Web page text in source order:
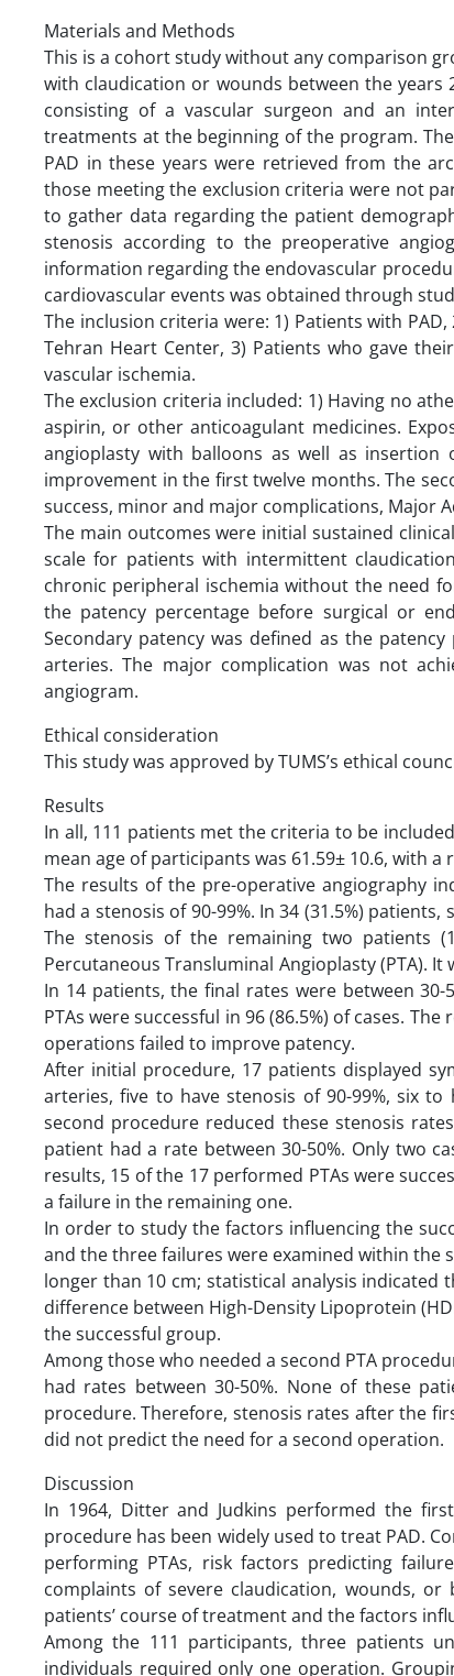
Materials and Methods
This is a cohort study without any comparison
with claudication or wounds between the years
consisting of a vascular surgeon and an
treatments at the beginning of the program.
PAD in these years were retrieved from the
those meeting the exclusion criteria were not
to gather data regarding the patient
stenosis according to the preoperative
information regarding the endovascular
cardiovascular events was obtained through
The inclusion criteria were: 1) Patients with
Tehran Heart Center, 3) Patients who gave
vascular ischemia.
The exclusion criteria included: 1) Having no
aspirin, or other anticoagulant medicines.
angioplasty with balloons as well as
improvement in the first twelve months. The
success, minor and major complications, Major
The main outcomes were initial sustained
scale for patients with intermittent
chronic peripheral ischemia without the need
the patency percentage before surgical or
Secondary patency was defined as the
arteries. The major complication was not
angiogram.
Ethical consideration
This study was approved by TUMS’s ethical
Results
In all, 111 patients met the criteria to be
mean age of participants was 61.59± 10.6, with a
The results of the pre-operative angiography
had a stenosis of 90-99%. In 34 (31.5%)
The stenosis of the remaining two patients
Percutaneous Transluminal Angioplasty (PTA).
In 14 patients, the final rates were between
PTAs were successful in 96 (86.5%) of cases.
operations failed to improve patency.
After initial procedure, 17 patients displayed
arteries, five to have stenosis of 90-99%, six
second procedure reduced these stenosis
patient had a rate between 30-50%. Only two
results, 15 of the 17 performed PTAs were
a failure in the remaining one.
In order to study the factors influencing the
and the three failures were examined within the
longer than 10 cm; statistical analysis indicated
difference between High-Density Lipoprotein
the successful group.
Among those who needed a second PTA
had rates between 30-50%. None of these
procedure. Therefore, stenosis rates after the
did not predict the need for a second operation.
Discussion
In 1964, Ditter and Judkins performed the
procedure has been widely used to treat PAD.
performing PTAs, risk factors predicting
complaints of severe claudication, wounds,
patients’ course of treatment and the factors
Among the 111 participants, three patients
individuals required only one operation.